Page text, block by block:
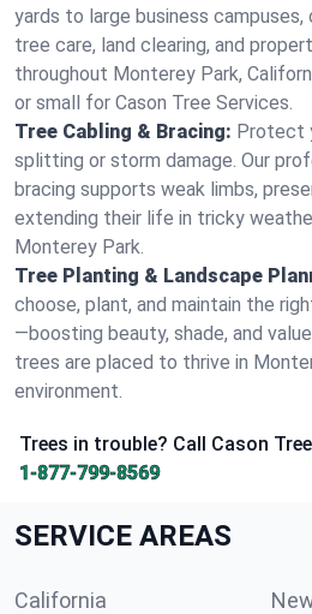
yards to large business
tree care, land clearing, and
throughout Monterey Park,
or small for Cason Tree Services.
Tree Cabling & Bracing: Protect
splitting or storm damage. Our
bracing supports weak limbs,
extending their life in tricky
Monterey Park.
Tree Planting & Landscape
choose, plant, and maintain the
—boosting beauty, shade, and
trees are placed to thrive in
environment.
Trees in trouble? Call Cason
1-877-799-8569
SERVICE AREAS
California